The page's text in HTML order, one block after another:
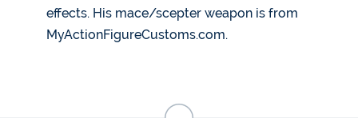
effects. His mace/scepter weapon is from
MyActionFigureCustoms.com.